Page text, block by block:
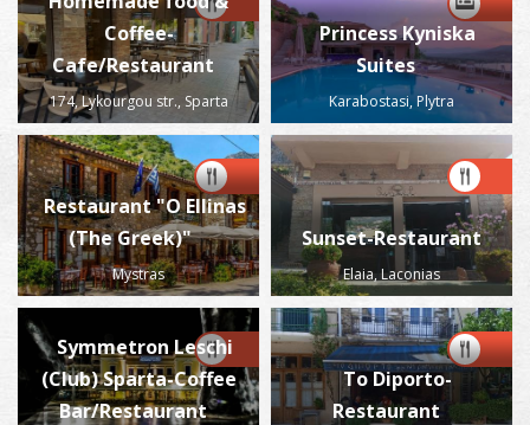
Coffee-
Cafe/Restaurant
174, Lykourgou str., Sparta
Princess Kyniska
Suites
Karabostasi, Plytra
Restaurant "O Ellinas
(The Greek)"
Mystras
Sunset-Restaurant
Elaia, Laconias
Symmetron Leschi
(Club) Sparta-Coffee
Bar/Restaurant
To Diporto-
Restaurant